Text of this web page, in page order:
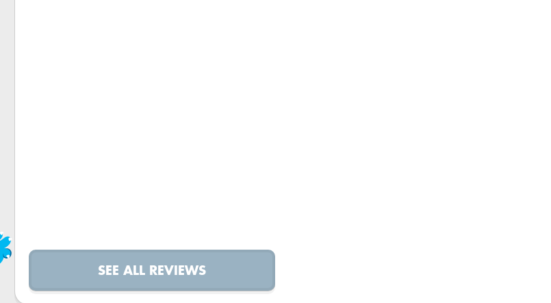
SEE ALL REVIEWS